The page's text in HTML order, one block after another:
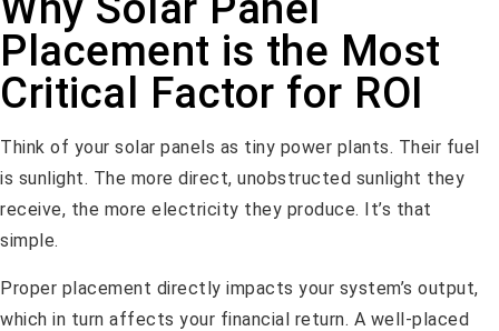
Placement is the Most
Critical Factor for ROI
Think of your solar panels as tiny power plants. Their fuel
is sunlight. The more direct, unobstructed sunlight they
receive, the more electricity they produce. It’s that
simple.
Proper placement directly impacts your system’s output,
which in turn affects your financial return. A well-placed